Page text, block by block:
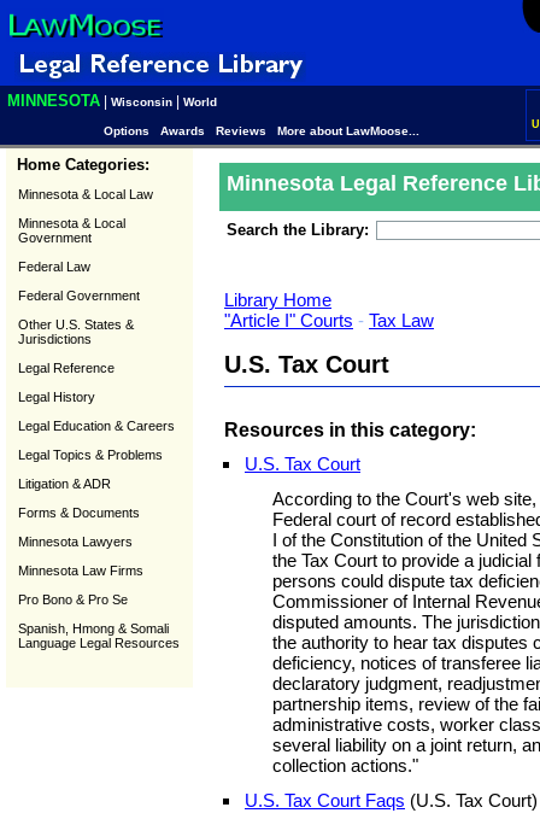
MINNESOTA Wisconsin World
Options Awards Reviews More about LawMoose...
Home Categories:
Minnesota & Local Law
Minnesota & Local
Government
Federal Law
Federal Government
Other U.S. States &
Jurisdictions
Legal Reference
Legal History
Legal Education & Careers
Legal Topics & Problems
Litigation & ADR
Forms & Documents
Minnesota Lawyers
Minnesota Law Firms
Pro Bono & Pro Se
Spanish, Hmong & Somali
Language Legal Resources
Minnesota Legal Reference
Search the Library:
Library Home
"Article I" Courts - Tax Law
U.S. Tax Court
Resources in this category:
U.S. Tax Court
According to the Court's web
Federal court of record
I of the Constitution of the United
the Tax Court to provide a
persons could dispute tax
Commissioner of Internal
disputed amounts. The
the authority to hear tax disputes
deficiency, notices of transferee
declaratory judgment,
partnership items, review of the
administrative costs, worker
several liability on a joint return,
collection actions."
U.S. Tax Court Faqs (U.S. Tax Court)